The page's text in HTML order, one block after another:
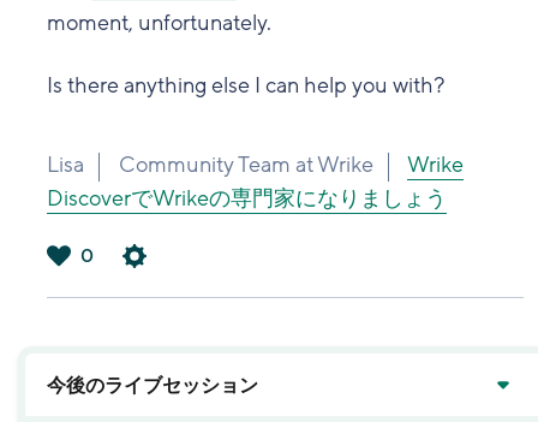
moment, unfortunately.
Is there anything else I can help you with?
Lisa Community Team at Wrike
Wrike
DiscoverでWrikeの専門家になりましょう
0
今後のライブセッション